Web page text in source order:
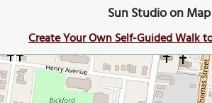
Sun Studio on Map
Create Your Own Self-Guided Walk